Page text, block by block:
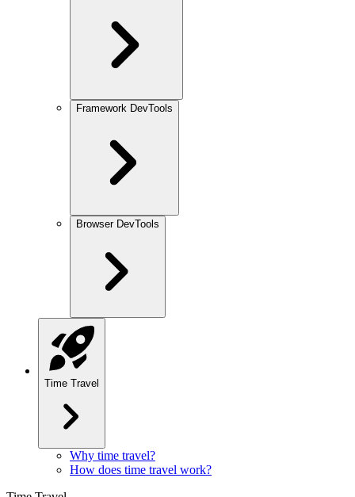
Framework DevTools
Browser DevTools
Time Travel
Why time travel?
How does time travel work?